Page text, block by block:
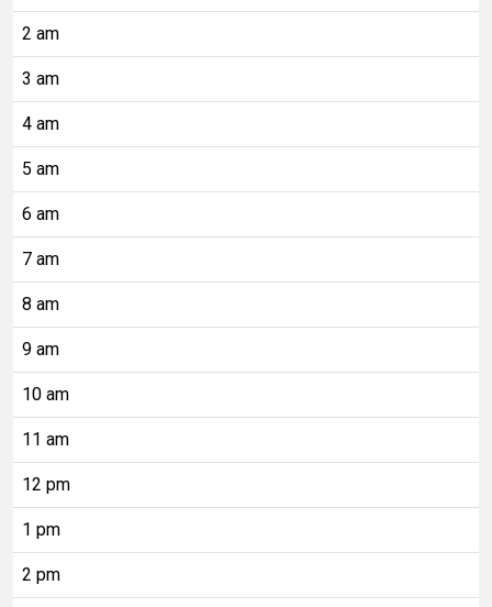
2 am
3 am
4 am
5 am
6 am
7 am
8 am
9 am
10 am
11 am
12 pm
1 pm
2 pm